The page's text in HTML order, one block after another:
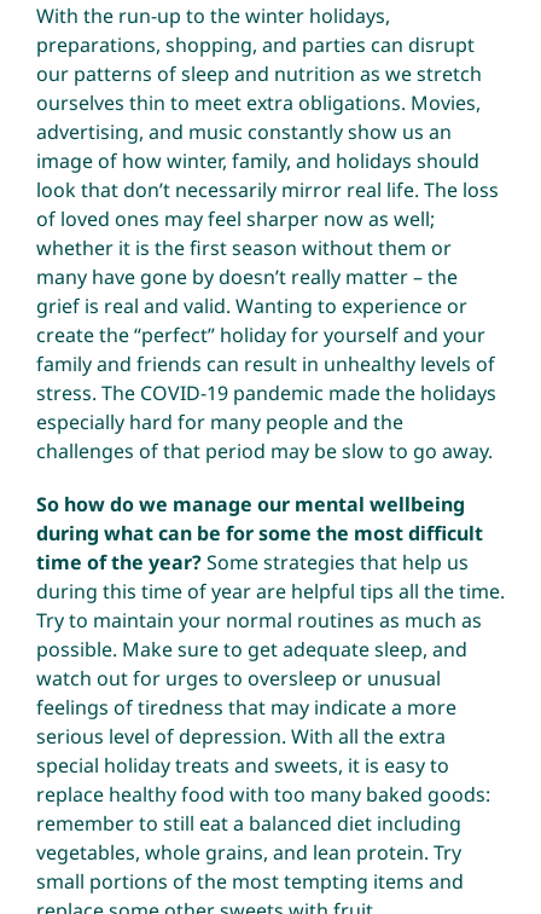
With the run-up to the winter holidays,
preparations, shopping, and parties can disrupt
our patterns of sleep and nutrition as we stretch
ourselves thin to meet extra obligations. Movies,
advertising, and music constantly show us an
image of how winter, family, and holidays should
look that don’t necessarily mirror real life. The loss
of loved ones may feel sharper now as well;
whether it is the first season without them or
many have gone by doesn’t really matter – the
grief is real and valid. Wanting to experience or
create the “perfect” holiday for yourself and your
family and friends can result in unhealthy levels of
stress. The COVID-19 pandemic made the holidays
especially hard for many people and the
challenges of that period may be slow to go away.
So how do we manage our mental wellbeing
during what can be for some the most difficult
time of the year?Some strategies that help us
during this time of year are helpful tips all the time.
Try to maintain your normal routines as much as
possible. Make sure to get adequate sleep, and
watch out for urges to oversleep or unusual
feelings of tiredness that may indicate a more
serious level of depression. With all the extra
special holiday treats and sweets, it is easy to
replace healthy food with too many baked goods:
remember to still eat a balanced diet including
vegetables, whole grains, and lean protein. Try
small portions of the most tempting items and